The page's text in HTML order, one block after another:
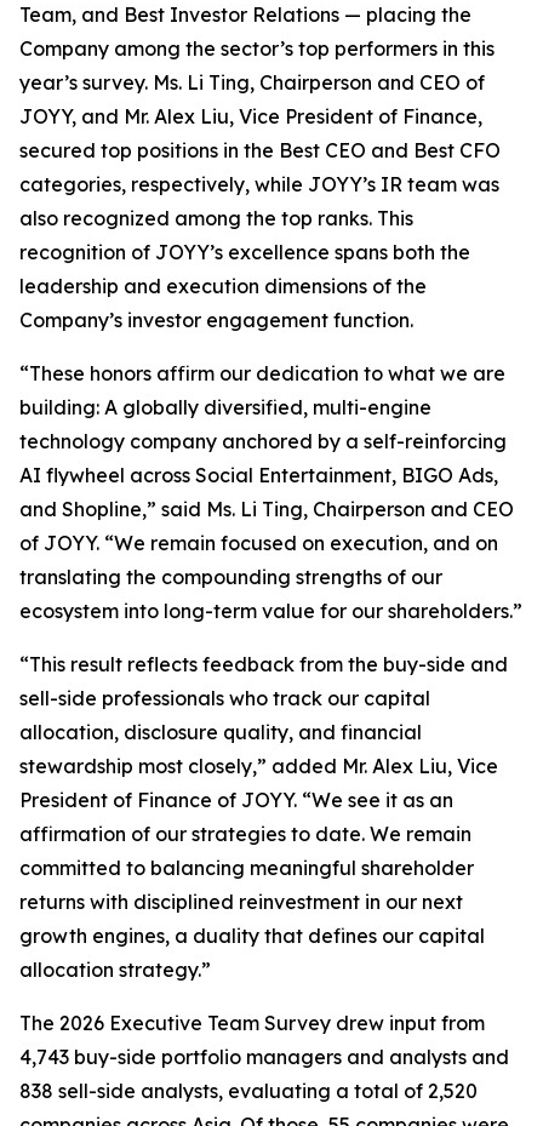
Team, and Best Investor Relations — placing the
Company among the sector’s top performers in this
year’s survey. Ms. Li Ting, Chairperson and CEO of
JOYY, and Mr. Alex Liu, Vice President of Finance,
secured top positions in the Best CEO and Best CFO
categories, respectively, while JOYY’s IR team was
also recognized among the top ranks. This
recognition of JOYY’s excellence spans both the
leadership and execution dimensions of the
Company’s investor engagement function.
“These honors affirm our dedication to what we are
building: A globally diversified, multi-engine
technology company anchored by a self-reinforcing
AI flywheel across Social Entertainment, BIGO Ads,
and Shopline,” said Ms. Li Ting, Chairperson and CEO
of JOYY. “We remain focused on execution, and on
translating the compounding strengths of our
ecosystem into long-term value for our shareholders.”
“This result reflects feedback from the buy-side and
sell-side professionals who track our capital
allocation, disclosure quality, and financial
stewardship most closely,” added Mr. Alex Liu, Vice
President of Finance of JOYY. “We see it as an
affirmation of our strategies to date. We remain
committed to balancing meaningful shareholder
returns with disciplined reinvestment in our next
growth engines, a duality that defines our capital
allocation strategy.”
The 2026 Executive Team Survey drew input from
4,743 buy-side portfolio managers and analysts and
838 sell-side analysts, evaluating a total of 2,520